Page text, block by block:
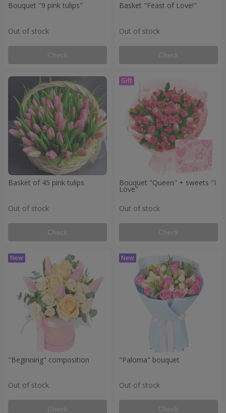
Bouquet "9 pink tulips"
Out of stock
Check
Basket "Feast of Love!"
Out of stock
Check
Basket of 45 pink tulips
Out of stock
Check
Bouquet "Queen" + sweets "I
Love"
Out of stock
Check
"Beginning" composition
Out of stock
Check
"Paloma" bouquet
Out of stock
Check